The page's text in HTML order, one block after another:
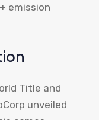
emission
Title and
unveiled